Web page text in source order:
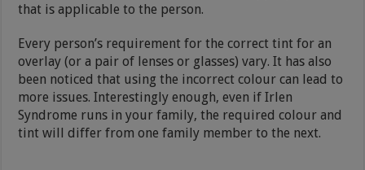
that is applicable to the person.
Every person’s requirement for the correct tint for an
overlay (or a pair of lenses or glasses) vary. It has also
been noticed that using the incorrect colour can lead to
more issues. Interestingly enough, even if Irlen
Syndrome runs in your family, the required colour and
tint will differ from one family member to the next.